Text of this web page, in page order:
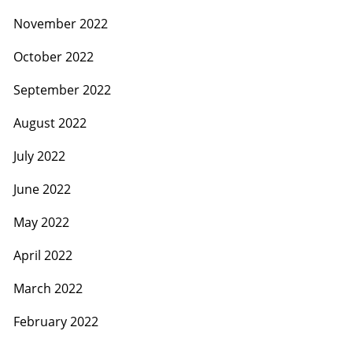
November 2022
October 2022
September 2022
August 2022
July 2022
June 2022
May 2022
April 2022
March 2022
February 2022